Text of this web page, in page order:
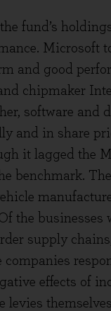
fund’s
Microsoft
and good
chipmaker
software and
and in share
it lagged the
benchmark.
the businesses
supply chains,
effects of
levies